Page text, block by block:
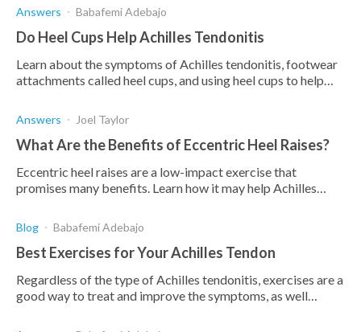
Answers Babafemi Adebajo
Do Heel Cups Help Achilles Tendonitis
Learn about the symptoms of Achilles tendonitis, footwear
attachments called heel cups, and using heel cups to help
Answers Joel Taylor
What Are the Benefits of Eccentric Heel Raises?
Eccentric heel raises are a low-impact exercise that
promises many benefits. Learn how it may help Achilles
Blog Babafemi Adebajo
Best Exercises for Your Achilles Tendon
Regardless of the type of Achilles tendonitis, exercises are a
good way to treat and improve the symptoms, as well